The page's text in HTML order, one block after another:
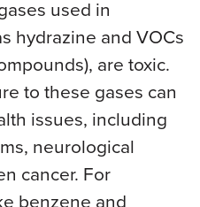
used in
hydrazine and VOCs
are toxic.
to these gases can
issues, including
neurological
cancer. For
benzene and